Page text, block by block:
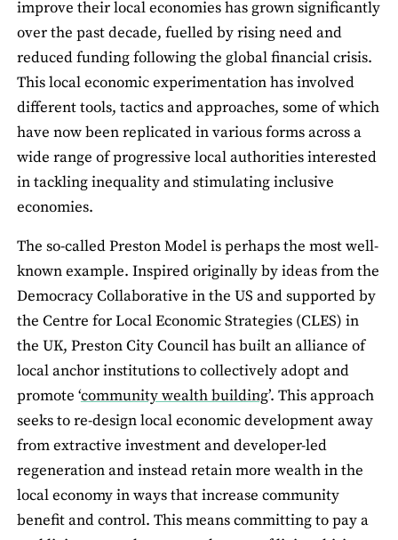
improve their local economies has grown significantly
over the past decade, fuelled by rising need and
reduced funding following the global financial crisis.
This local economic experimentation has involved
different tools, tactics and approaches, some of which
have now been replicated in various forms across a
wide range of progressive local authorities interested
in tackling inequality and stimulating inclusive
economies.
The so-called Preston Model is perhaps the most well-
known example. Inspired originally by ideas from the
Democracy Collaborative in the US and supported by
the Centre for Local Economic Strategies (CLES) in
the UK, Preston City Council has built an alliance of
local anchor institutions to collectively adopt and
promote ‘community wealth building’. This approach
seeks to re-design local economic development away
from extractive investment and developer-led
regeneration and instead retain more wealth in the
local economy in ways that increase community
benefit and control. This means committing to pay a